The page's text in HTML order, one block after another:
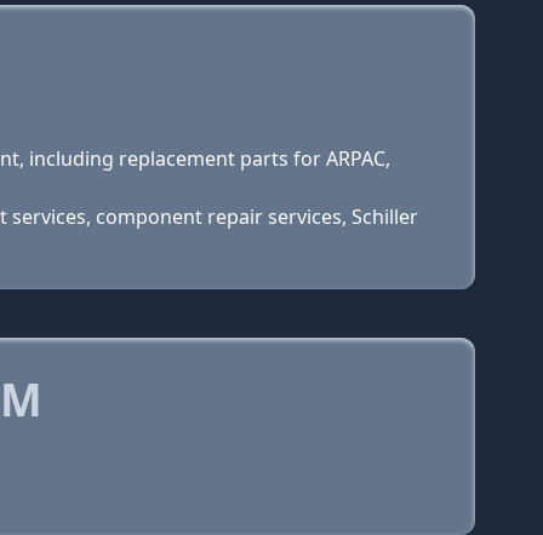
including replacement parts for ARPAC,
component repair services, Schiller